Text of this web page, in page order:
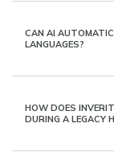
CAN AI
LANGUAGES?
HOW DOES
DURING A LEGACY